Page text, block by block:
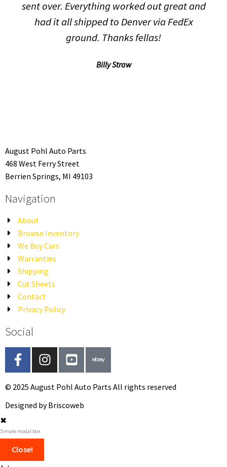
sent over. Everything worked out great and
had it all shipped to Denver via FedEx
ground. Thanks fellas!
Billy Straw
August Pohl Auto Parts
468 West Ferry Street
Berrien Springs, MI 49103
Navigation
About
Browse Inventory
We Buy Cars
Warranties
Shipping
Cut Sheets
Contact
Privacy Policy
Social
© 2025 August Pohl Auto Parts All rights reserved​
Designed by Briscoweb
✖
Simple modal box
Close!